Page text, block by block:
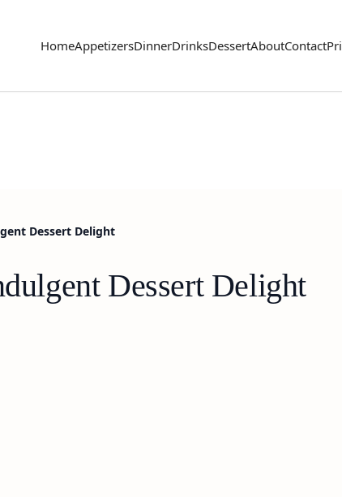
HomeAppetizersDinnerDrinksDessertAboutContact
Dessert Delight
Dessert Delight